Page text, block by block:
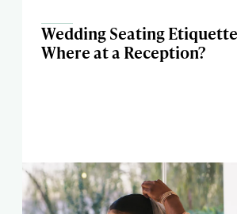
Wedding Seating
Where at a Reception?